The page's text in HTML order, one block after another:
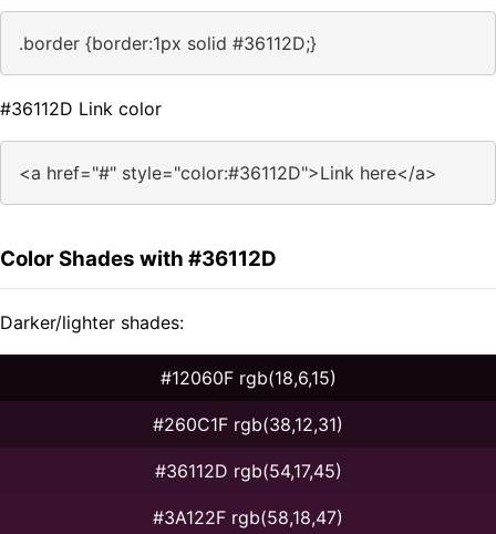
.border {border:1px solid #36112D;}
#36112D Link color
<a href="#" style="color:#36112D">Link here</a>
Color Shades with #36112D
Darker/lighter shades:
#12060F rgb(18,6,15)
#260C1F rgb(38,12,31)
#36112D rgb(54,17,45)
#3A122F rgb(58,18,47)